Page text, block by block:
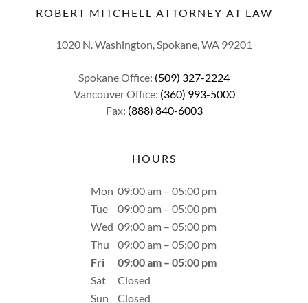
ROBERT MITCHELL ATTORNEY AT LAW
1020 N. Washington, Spokane, WA 99201
Spokane Office: (509) 327-2224
Vancouver Office: (360) 993-5000
Fax: (888) 840-6003
HOURS
Mon 09:00 am – 05:00 pm
Tue
09:00 am – 05:00 pm
Wed 09:00 am – 05:00 pm
Thu
09:00 am – 05:00 pm
Fri
09:00 am – 05:00 pm
Sat
Closed
Sun
Closed